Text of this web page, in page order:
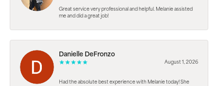
Great service very professional and helpful. Melanie assisted
me and did a great job!
Danielle DeFronzo
August 1, 2026
Had the absolute best experience with Melanie today! She